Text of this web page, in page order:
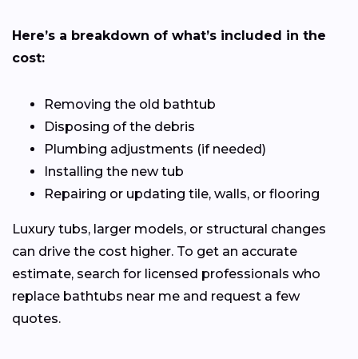
Here’s a breakdown of what’s included in the
cost:
Removing the old bathtub
Disposing of the debris
Plumbing adjustments (if needed)
Installing the new tub
Repairing or updating tile, walls, or flooring
Luxury tubs, larger models, or structural changes
can drive the cost higher. To get an accurate
estimate, search for licensed professionals who
replace bathtubs near me and request a few
quotes.